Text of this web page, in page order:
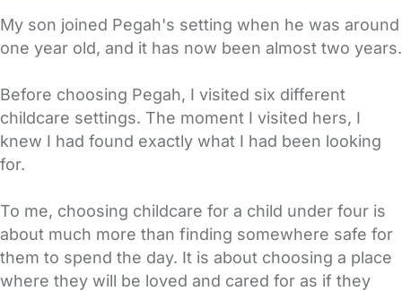
My son joined Pegah's setting when he was around
one year old, and it has now been almost two years.
Before choosing Pegah, I visited six different
childcare settings. The moment I visited hers, I
knew I had found exactly what I had been looking
for.
To me, choosing childcare for a child under four is
about much more than finding somewhere safe for
them to spend the day. It is about choosing a place
where they will be loved and cared for as if they